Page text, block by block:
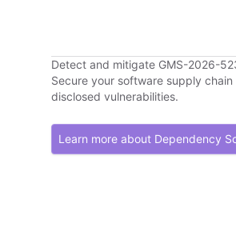
Detect and mitigate GMS-2026-
Secure your software supply
disclosed vulnerabilities.
Learn more about Dependency